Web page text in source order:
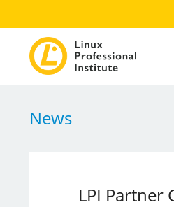
News
LPI Partner